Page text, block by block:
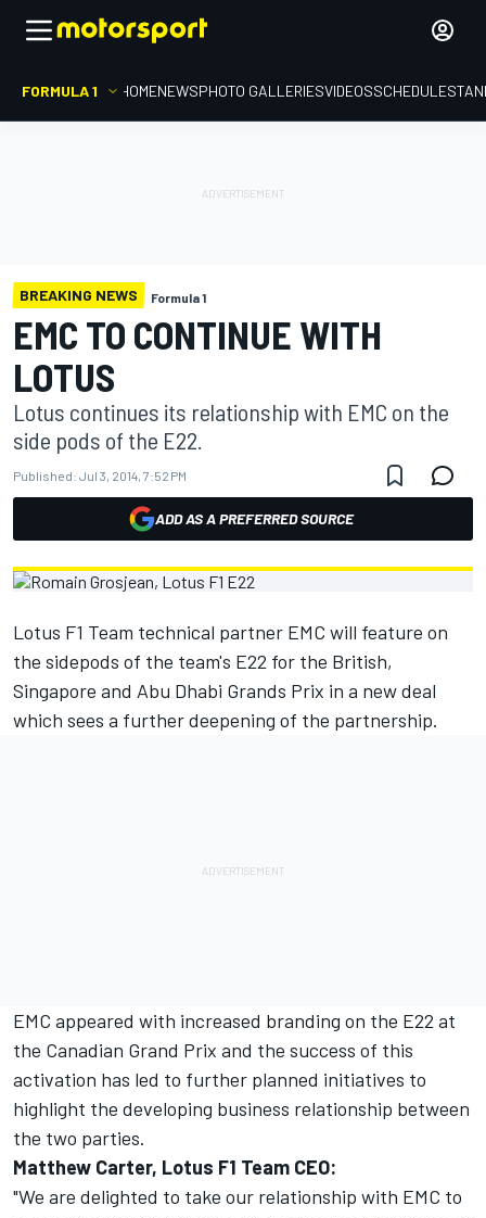
FORMULA 1 HOMENEWSPHOTO GALLERIESVIDEOSSCHEDULE
BREAKING NEWS Formula 1
EMC TO CONTINUE WITH
LOTUS
Lotus continues its relationship with EMC on the
side pods of the E22.
Published: Jul 3, 2014, 7:52 PM
ADD AS A PREFERRED SOURCE
Lotus F1 Team technical partner EMC will feature on
the sidepods of the team's E22 for the British,
Singapore and Abu Dhabi Grands Prix in a new deal
which sees a further deepening of the partnership.
EMC appeared with increased branding on the E22 at
the Canadian Grand Prix and the success of this
activation has led to further planned initiatives to
highlight the developing business relationship between
the two parties.
Matthew Carter, Lotus F1 Team CEO:
"We are delighted to take our relationship with EMC to